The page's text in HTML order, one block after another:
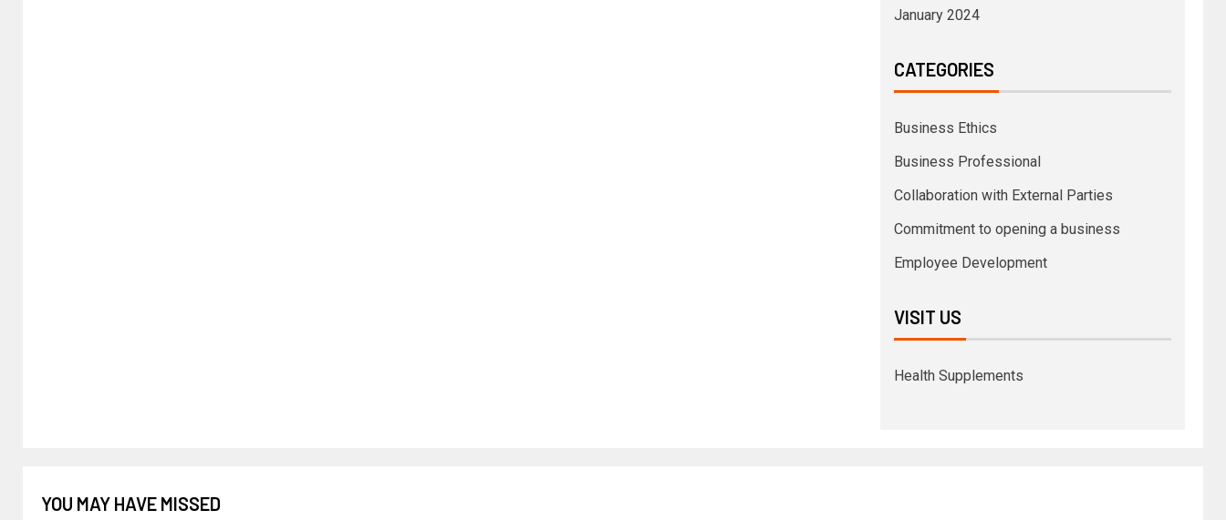
January 2024
CATEGORIES
Business Ethics
Business Professional
Collaboration with External Parties
Commitment to opening a business
Employee Development
VISIT US
Health Supplements
YOU MAY HAVE MISSED